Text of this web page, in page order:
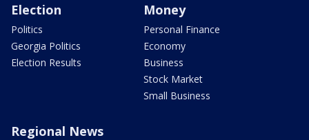
Election
Politics
Georgia Politics
Election Results
Money
Personal Finance
Economy
Business
Stock Market
Small Business
Regional News